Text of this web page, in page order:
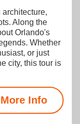
Along the
Orlando's
Whether
or just
city, this tour is
More Info